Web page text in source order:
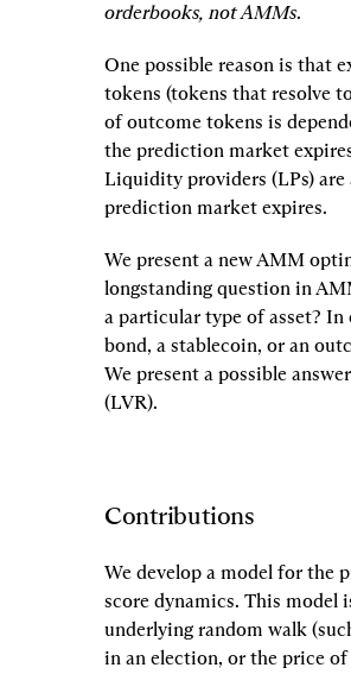
orderbooks, not AMMs.
One possible reason is that
tokens (tokens that resolve
of outcome tokens is
the prediction market
Liquidity providers (LPs) are
prediction market expires.
We present a new AMM
longstanding question in
a particular type of asset? In
bond, a stablecoin, or an
We present a possible
(LVR).
Contributions
We develop a model for the
score dynamics. This model
underlying random walk
in an election, or the price